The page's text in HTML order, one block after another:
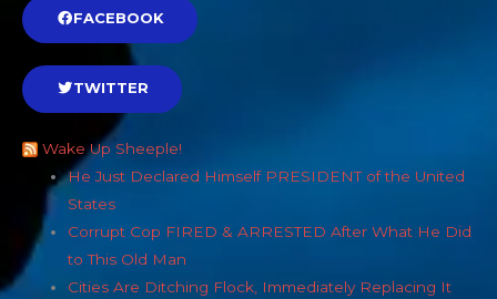
FACEBOOK
TWITTER
Wake Up Sheeple!
He Just Declared Himself PRESIDENT of the United
States
Corrupt Cop FIRED & ARRESTED After What He Did
to This Old Man
Cities Are Ditching Flock, Immediately Replacing It